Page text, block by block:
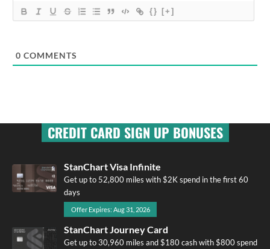
{} [+]
0 COMMENTS
CREDIT CARD SIGN UP BONUSES
StanChart Visa Infinite
Get up to 52,800 miles with $2K spend in the first 60
days
Offer Expires: Aug 31, 2026
StanChart Journey Card
Get up to 30,960 miles and $180 cash with $800 spend